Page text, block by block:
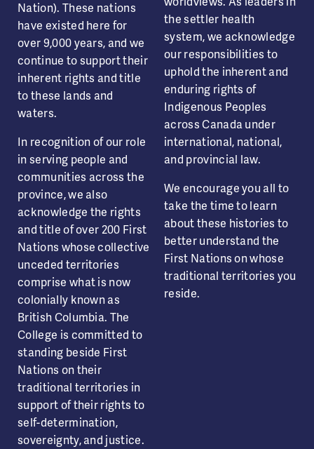
Nation). These nations
have existed here for
over 9,000 years, and we
continue to support their
inherent rights and title
to these lands and
waters.
In recognition of our role
in serving people and
communities across the
province, we also
acknowledge the rights
and title of over 200 First
Nations whose collective
unceded territories
comprise what is now
colonially known as
British Columbia. The
College is committed to
standing beside First
Nations on their
traditional territories in
support of their rights to
self-determination,
sovereignty, and justice.
the settler health
system, we acknowledge
our responsibilities to
uphold the inherent and
enduring rights of
Indigenous Peoples
across Canada under
international, national,
and provincial law.
We encourage you all to
take the time to learn
about these histories to
better understand the
First Nations on whose
traditional territories you
reside.